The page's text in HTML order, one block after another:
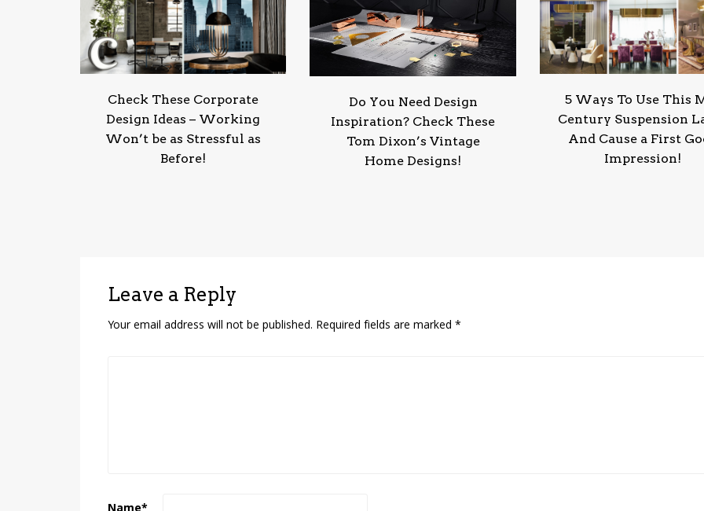
Check These Corporate
Design Ideas – Working
Won’t be as Stressful as
Before!
Do You Need Design
Inspiration? Check These
Tom Dixon’s Vintage
Home Designs!
5 Ways To Use This
Century Suspension
And Cause a First
Impression!
Leave a Reply
Your email address will not be published. Required fields are marked *